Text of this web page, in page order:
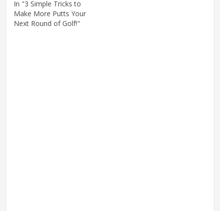
In "3 Simple Tricks to
Make More Putts Your
Next Round of Golf!"